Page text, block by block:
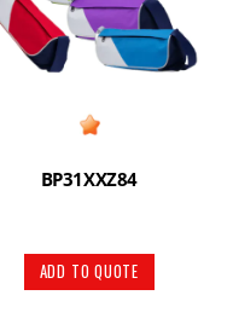
BP31XXZ84
ADD TO QUOTE